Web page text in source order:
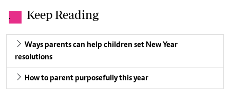
. Keep Reading
Ways parents can help children set New Year
resolutions
How to parent purposefully this year